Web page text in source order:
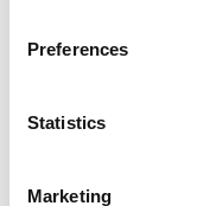
Preferences
Statistics
Marketing